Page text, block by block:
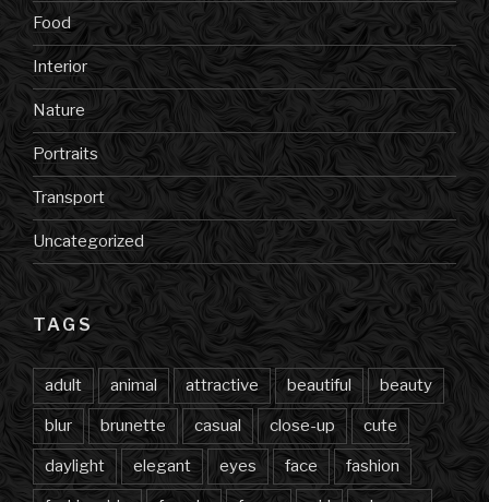
Food
Interior
Nature
Portraits
Transport
Uncategorized
TAGS
adult animal attractive beautiful beauty
blur brunette casual close-up cute
daylight elegant eyes face fashion